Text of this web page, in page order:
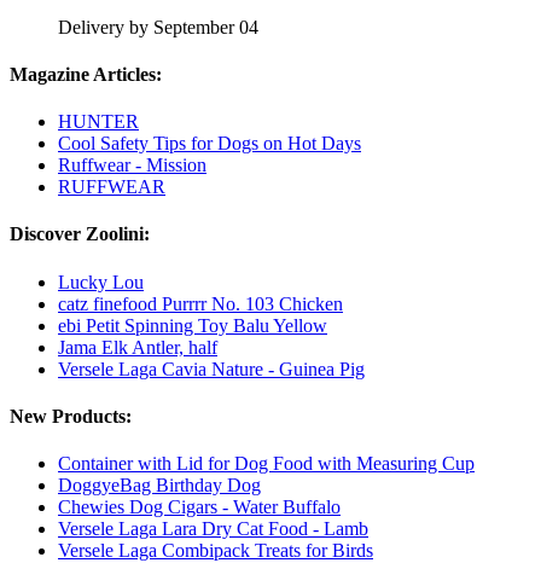
Delivery by September 04
Magazine Articles:
HUNTER
Cool Safety Tips for Dogs on Hot Days
Ruffwear - Mission
RUFFWEAR
Discover Zoolini:
Lucky Lou
catz finefood Purrrr No. 103 Chicken
ebi Petit Spinning Toy Balu Yellow
Jama Elk Antler, half
Versele Laga Cavia Nature - Guinea Pig
New Products:
Container with Lid for Dog Food with Measuring Cup
DoggyeBag Birthday Dog
Chewies Dog Cigars - Water Buffalo
Versele Laga Lara Dry Cat Food - Lamb
Versele Laga Combipack Treats for Birds